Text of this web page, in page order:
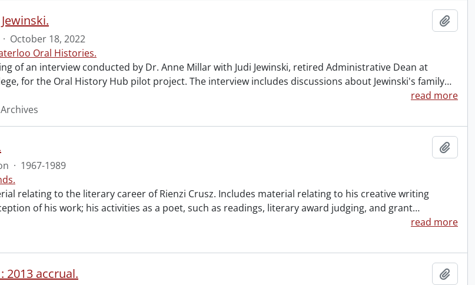
· October 18, 2022
Oral Histories.
of an interview conducted by Dr. Anne Millar with Judi Jewinski, retired Administrative Dean at
for the Oral History Hub pilot project. The interview includes discussions about Jewinski's family…
read more
· 1967-1989
relating to the literary career of Rienzi Crusz. Includes material relating to his creative writing
of his work; his activities as a poet, such as readings, literary award judging, and grant…
read more
2013 accrual.